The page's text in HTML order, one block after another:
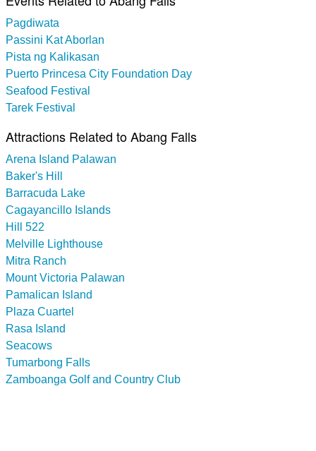
Pagdiwata
Passini Kat Aborlan
Pista ng Kalikasan
Puerto Princesa City Foundation Day
Seafood Festival
Tarek Festival
Attractions Related to Abang Falls
Arena Island Palawan
Baker's Hill
Barracuda Lake
Cagayancillo Islands
Hill 522
Melville Lighthouse
Mitra Ranch
Mount Victoria Palawan
Pamalican Island
Plaza Cuartel
Rasa Island
Seacows
Tumarbong Falls
Zamboanga Golf and Country Club